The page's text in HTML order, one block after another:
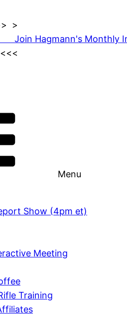
>
Join Hagmann's Monthly
Menu
Show (4pm et)
Meeting
Training